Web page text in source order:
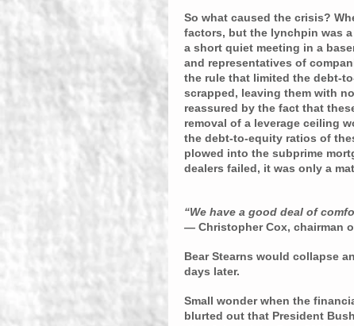
So what caused the crisis?
factors, but the lynchpin was
a short quiet meeting in a
and representatives of
the rule that limited the debt-
scrapped, leaving them with
reassured by the fact that
removal of a leverage ceiling
the debt-to-equity ratios of
plowed into the subprime
dealers failed, it was only a
“We have a good deal of
— Christopher Cox, chairman
Bear Stearns would collapse
days later.
Small wonder when the
blurted out that President